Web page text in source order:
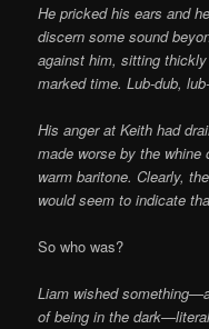
He pricked his ears and
discern some sound
against him, sitting
marked time. Lub-dub,
His anger at Keith had
made worse by the
warm baritone. Clearly,
would seem to indicate
So who was?
Liam wished
of being in the